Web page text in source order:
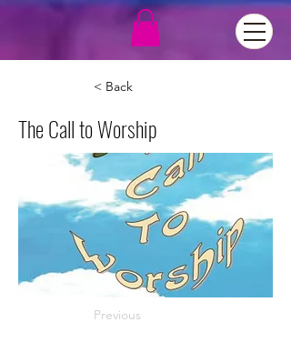
< Back
The Call to Worship
Previous